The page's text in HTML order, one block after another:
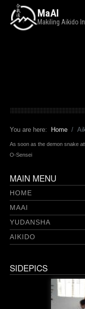
MaAI
Makiling Aikido
You are here: Home
As soon as the demon snake
O-Sensei
MAIN MENU
HOME
MAAI
YUDANSHA
AIKIDO
SIDEPICS